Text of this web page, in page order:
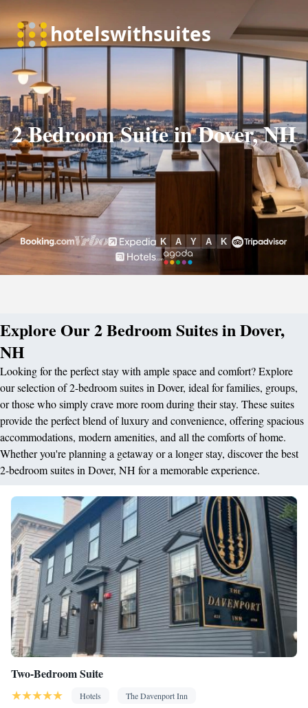
2 Bedroom Suite in Dover, NH
Explore Our 2 Bedroom Suites in Dover,
NH
Looking for the perfect stay with ample space and comfort? Explore
our selection of 2-bedroom suites in Dover, ideal for families, groups,
or those who simply crave more room during their stay. These suites
provide the perfect blend of luxury and convenience, offering spacious
accommodations, modern amenities, and all the comforts of home.
Whether you're planning a getaway or a longer stay, discover the best
2-bedroom suites in Dover, NH for a memorable experience.
Two-Bedroom Suite
Hotels
The Davenport Inn